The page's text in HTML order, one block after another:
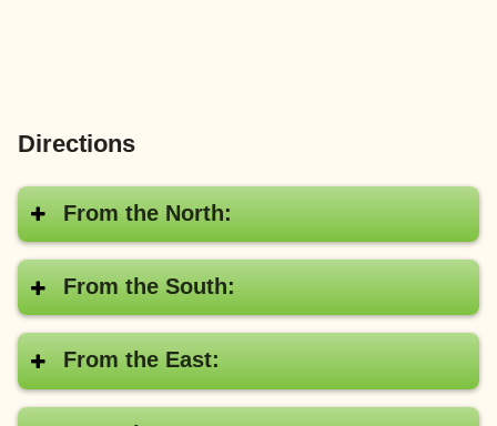
Directions
From the North:
From the South:
From the East: